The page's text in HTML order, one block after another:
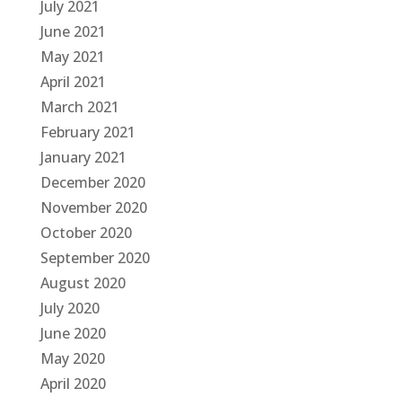
July 2021
June 2021
May 2021
April 2021
March 2021
February 2021
January 2021
December 2020
November 2020
October 2020
September 2020
August 2020
July 2020
June 2020
May 2020
April 2020